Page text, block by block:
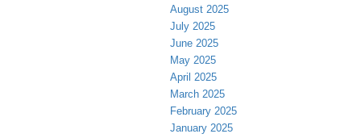
August 2025
July 2025
June 2025
May 2025
April 2025
March 2025
February 2025
January 2025